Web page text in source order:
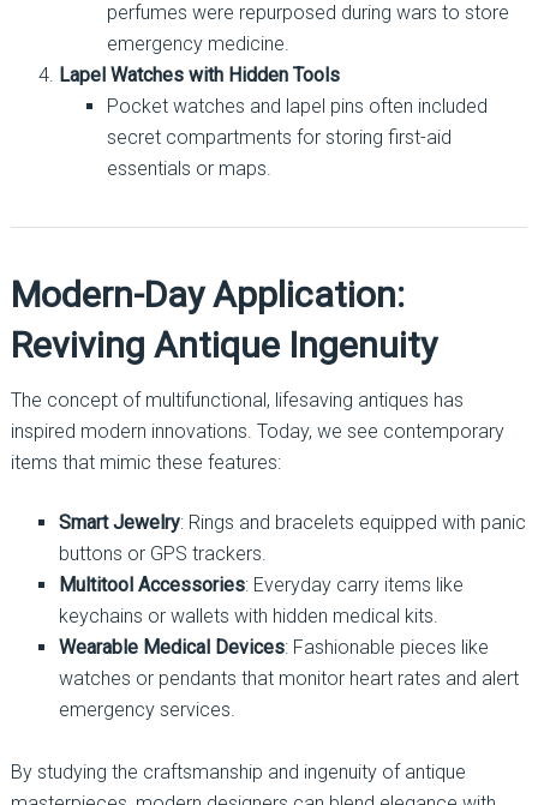
perfumes were repurposed during wars to store
emergency medicine.
Lapel Watches with Hidden Tools
Pocket watches and lapel pins often included
secret compartments for storing first-aid
essentials or maps.
Modern-Day Application:
Reviving Antique Ingenuity
The concept of multifunctional, lifesaving antiques has
inspired modern innovations. Today, we see contemporary
items that mimic these features:
Smart Jewelry: Rings and bracelets equipped with panic
buttons or GPS trackers.
Multitool Accessories: Everyday carry items like
keychains or wallets with hidden medical kits.
Wearable Medical Devices: Fashionable pieces like
watches or pendants that monitor heart rates and alert
emergency services.
By studying the craftsmanship and ingenuity of antique